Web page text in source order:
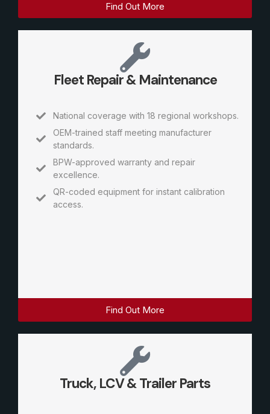
Find Out More
Fleet Repair & Maintenance
National coverage with 18 regional workshops.
OEM-trained staff meeting manufacturer
standards.
BPW-approved warranty and repair
excellence.
QR-coded equipment for instant calibration
access.
Find Out More
Truck, LCV & Trailer Parts